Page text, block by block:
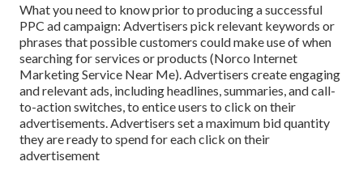
What you need to know prior to producing a successful
PPC ad campaign: Advertisers pick relevant keywords or
phrases that possible customers could make use of when
searching for services or products (Norco Internet
Marketing Service Near Me). Advertisers create engaging
and relevant ads, including headlines, summaries, and call-
to-action switches, to entice users to click on their
advertisements. Advertisers set a maximum bid quantity
they are ready to spend for each click on their
advertisement